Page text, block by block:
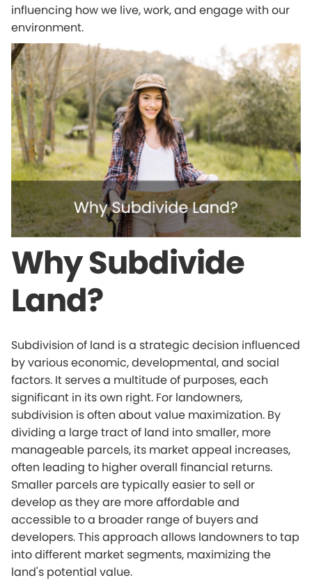
influencing how we live, work, and engage with our
environment.
Why Subdivide
Land?
Subdivision of land is a strategic decision influenced
by various economic, developmental, and social
factors. It serves a multitude of purposes, each
significant in its own right. For landowners,
subdivision is often about value maximization. By
dividing a large tract of land into smaller, more
manageable parcels, its market appeal increases,
often leading to higher overall financial returns.
Smaller parcels are typically easier to sell or
develop as they are more affordable and
accessible to a broader range of buyers and
developers. This approach allows landowners to tap
into different market segments, maximizing the
land's potential value.